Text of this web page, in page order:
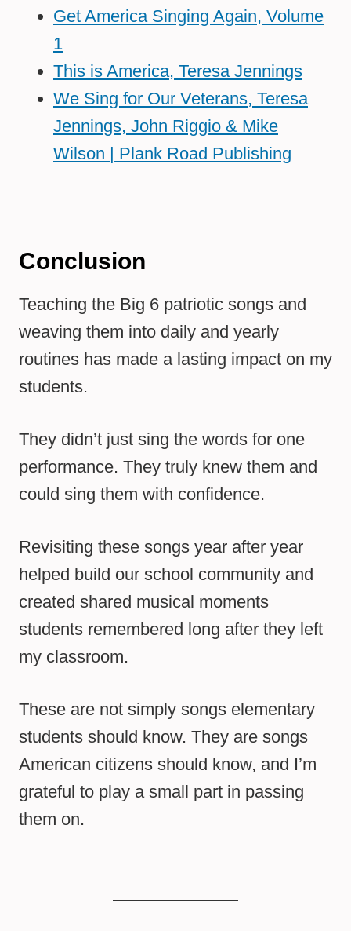
Get America Singing Again, Volume
1
This is America, Teresa Jennings
We Sing for Our Veterans, Teresa
Jennings, John Riggio & Mike
Wilson | Plank Road Publishing
Conclusion
Teaching the Big 6 patriotic songs and
weaving them into daily and yearly
routines has made a lasting impact on my
students.
They didn’t just sing the words for one
performance. They truly knew them and
could sing them with confidence.
Revisiting these songs year after year
helped build our school community and
created shared musical moments
students remembered long after they left
my classroom.
These are not simply songs elementary
students should know. They are songs
American citizens should know, and I’m
grateful to play a small part in passing
them on.